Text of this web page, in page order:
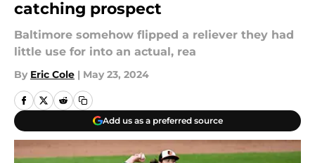
catching prospect
Baltimore somehow flipped a reliever they had
little use for into an actual, rea
By Eric Cole | May 23, 2024
Add us as a preferred source